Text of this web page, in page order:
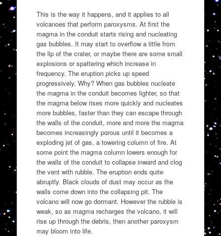
This is the way it happens, and it applies to all
volcanoes that perform paroxysms. At first the
magma in the conduit starts rising and nucleating
gas bubbles. It may start to overflow a little from
the lip of the crater, or maybe there are some small
explosions or spattering which increase in
frequency. The eruption picks up speed
progressively. Why? When gas bubbles nucleate
the magma in the conduit becomes lighter, so that
the magma below rises more quickly and nucleates
more bubbles, faster than they can escape through
the walls of the conduit, more and more the magma
becomes increasingly porous until it becomes a
exploding jet of gas, a towering column of fire. At
some point the magma column lowers enough for
the walls of the conduit to collapse inward and clog
the vent with rubble. The eruption ends quite
abruptly. Black clouds of dust may occur as the
walls come down into the collapsing pit. The
volcano will now go dormant. However the rubble is
weak, so as magma recharges the volcano, it will
rise up through the debris, then another paroxysm
may bloom into life.